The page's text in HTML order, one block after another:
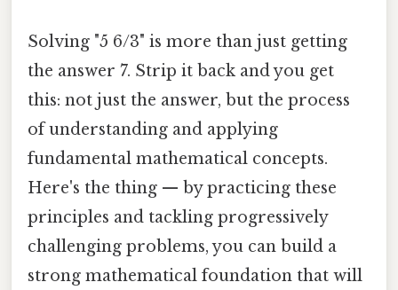
Solving "5 6/3" is more than just getting
the answer 7. Strip it back and you get
this: not just the answer, but the process
of understanding and applying
fundamental mathematical concepts.
Here's the thing — by practicing these
principles and tackling progressively
challenging problems, you can build a
strong mathematical foundation that will